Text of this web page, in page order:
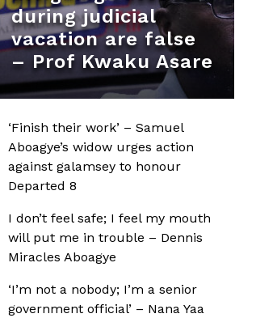
during judicial
vacation are false
– Prof Kwaku Asare
‘Finish their work’ – Samuel
Aboagye’s widow urges action
against galamsey to honour
Departed 8
I don’t feel safe; I feel my mouth
will put me in trouble – Dennis
Miracles Aboagye
‘I’m not a nobody; I’m a senior
government official’ – Nana Yaa